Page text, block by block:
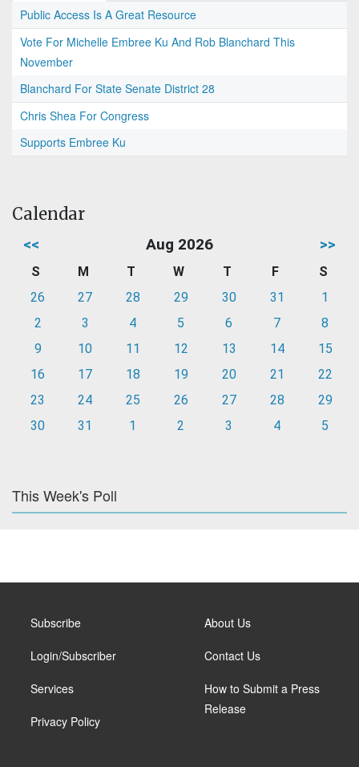
Public Access Is A Great Resource
Vote For Michelle Embree Ku And Rob Blanchard This
November
Blanchard For State Senate District 28
Chris Shea For Congress
Supports Embree Ku
Calendar
<< Aug 2026 >>
S M T W T F
S
26
27 28 29 30 31
1
2
3 4 5 6 7
8
9
10 11 12 13 14
15
16
17 18 19 20 21
22
23
24 25 26 27 28
29
30
31 1 2 3 4 5
This Week's Poll
Subscribe
Login/Subscriber
Services
Privacy Policy
About Us
Contact Us
How to Submit a Press
Release